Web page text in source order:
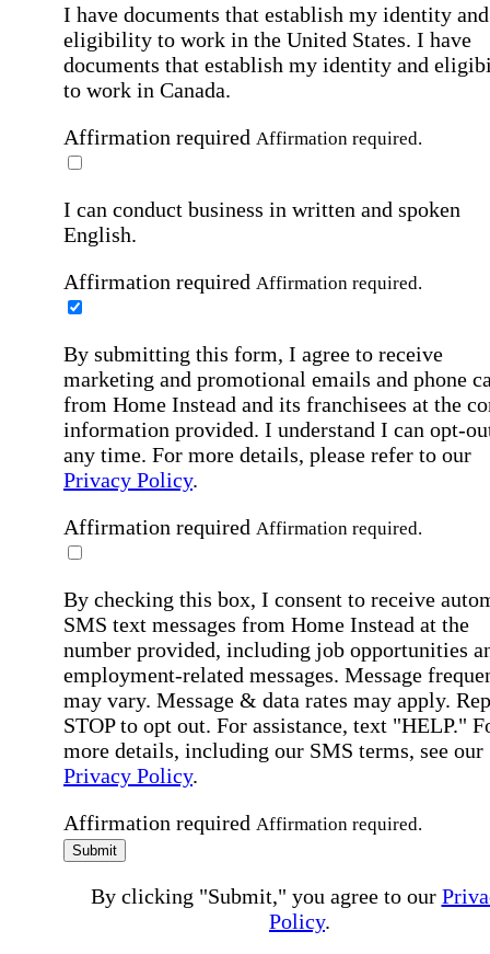
I have documents that establish my identity and
eligibility to work in the United States. I have
documents that establish my identity and
to work in Canada.
Affirmation required Affirmation required.
I can conduct business in written and spoken
English.
Affirmation required Affirmation required.
By submitting this form, I agree to receive
marketing and promotional emails and phone
from Home Instead and its franchisees at the
information provided. I understand I can opt-
any time. For more details, please refer to our
Privacy Policy.
Affirmation required Affirmation required.
By checking this box, I consent to receive
SMS text messages from Home Instead at the
number provided, including job opportunities
employment-related messages. Message
may vary. Message & data rates may apply.
STOP to opt out. For assistance, text "HELP."
more details, including our SMS terms, see our
Privacy Policy.
Affirmation required Affirmation required.
Submit
By clicking "Submit," you agree to our
Policy.